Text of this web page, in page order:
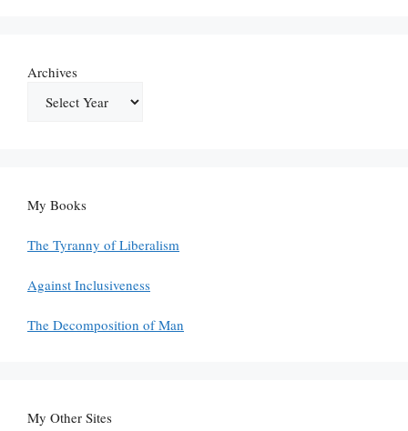
Archives
My Books
The Tyranny of Liberalism
Against Inclusiveness
The Decomposition of Man
My Other Sites